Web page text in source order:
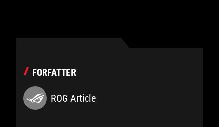
FORFATTER
ROG Article